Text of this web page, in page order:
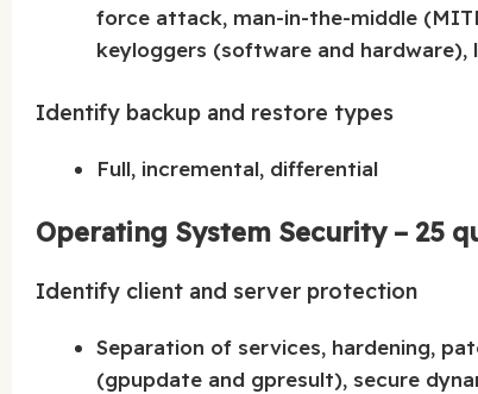
force attack, man-in-the-middle
keyloggers (software and hardware),
Identify backup and restore types
Full, incremental, differential
Operating System Security – 25
Identify client and server protection
Separation of services, hardening,
(gpupdate and gpresult), secure